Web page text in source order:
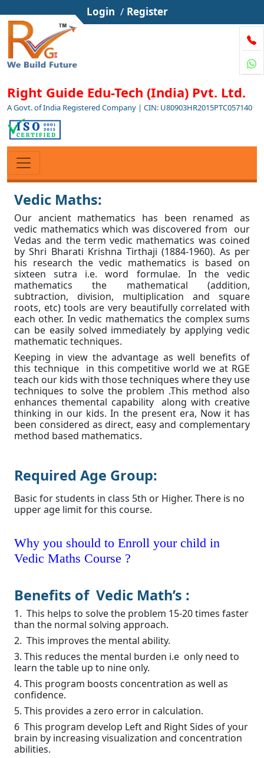
Login / Register
Right Guide Edu-Tech (India) Pvt. Ltd.
A Govt. of India Registered Company | CIN: U80903HR2015PTC057140
Vedic Maths:
Our ancient mathematics has been renamed as
vedic mathematics which was discovered from our
Vedas and the term vedic mathematics was coined
by Shri Bharati Krishna Tirthaji (1884-1960). As per
his research the vedic mathematics is based on
sixteen sutra i.e. word formulae. In the vedic
mathematics the mathematical (addition,
subtraction, division, multiplication and square
roots, etc) tools are very beautifully correlated with
each other. In vedic mathematics the complex sums
can be easily solved immediately by applying vedic
mathematic techniques.
Keeping in view the advantage as well benefits of
this technique in this competitive world we at RGE
teach our kids with those techniques where they use
techniques to solve the problem .This method also
enhances themental capability along with creative
thinking in our kids. In the present era, Now it has
been considered as direct, easy and complementary
method based mathematics.
Required Age Group:
Basic for students in class 5th or Higher. There is no
upper age limit for this course.
Why you should to Enroll your child in
Vedic Maths Course ?
Benefits of Vedic Math’s :
1. This helps to solve the problem 15-20 times faster
than the normal solving approach.
2. This improves the mental ability.
3. This reduces the mental burden i.e only need to
learn the table up to nine only.
4. This program boosts concentration as well as
confidence.
5. This provides a zero error in calculation.
6 This program develop Left and Right Sides of your
brain by increasing visualization and concentration
abilities.